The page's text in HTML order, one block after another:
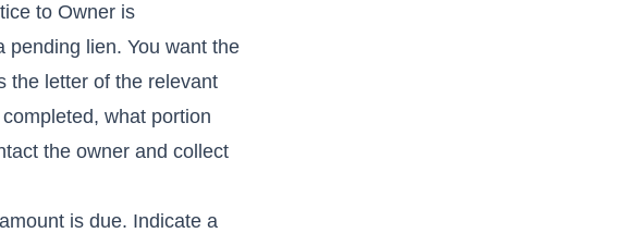
to Owner is
pending lien. You want the
the letter of the relevant
what portion
the owner and collect
is due. Indicate a